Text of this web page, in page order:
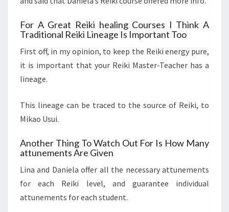
For A Great Reiki healing Courses I Think A
Traditional Reiki Lineage Is Important Too
First off, in my opinion, to keep the Reiki energy pure,
it is important that your Reiki Master-Teacher has a
lineage.
This lineage can be traced to the source of Reiki, to
Mikao Usui.
Another Thing To Watch Out For Is How Many
attunements Are Given
Lina and Daniela offer all the necessary attunements
for each Reiki level, and guarantee individual
attunements for each student.